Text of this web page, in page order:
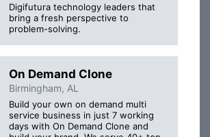
Digifutura technology leaders that
bring a fresh perspective to
problem-solving.
On Demand Clone
Birmingham, AL
Build your own on demand multi
service business in just 7 working
days with On Demand Clone and